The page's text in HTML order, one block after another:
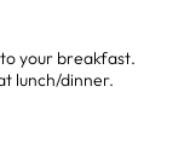
your breakfast.
lunch/dinner.